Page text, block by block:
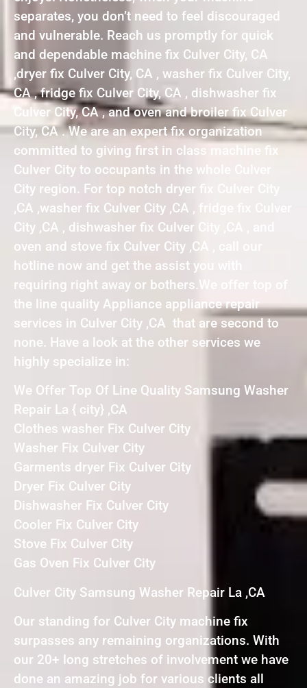
separates, you don’t need to feel discouraged
and vulnerable. Reach us promptly for quick
and dependable machine fix Culver City, CA
,dryer fix Culver City, CA , washer fix Culver City,
CA , fridge fix Culver City, CA , dishwasher fix
Culver City, CA , and oven and broiler fix Culver
City, CA . We are an expert fix organization
committed to giving first in class machine fix
Culver City to occupants in the whole Culver
City region. For top notch dryer fix Culver City
,CA ,washer fix Culver City ,CA , fridge fix Culver
City ,CA , dishwasher fix Culver City ,CA , and
oven and stove fix Culver City ,CA , call our
hotline now and get the assist you with
requiring right away or bothers.We offer top of
the line quality Appliance appliance repair
services in Culver City ,CA that are second to
none. Have a look at the other services we
highly specialize in:
We Offer Top Of Line Quality Samsung Washer
Repair La { city} ,CA
Clothes washer Fix Culver City
Washer Fix Culver City
Garments dryer Fix Culver City
Dryer Fix Culver City
Dishwasher Fix Culver City
Cooler Fix Culver City
Stove Fix Culver City
Gas Oven Fix Culver City
Culver City Samsung Washer Repair La ,CA
Our standing for Culver City machine fix
surpasses any remaining organizations. With
our 20+ long stretches of involvement we have
done an amazing job for various clients all